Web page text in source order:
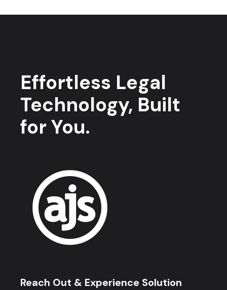
Effortless Legal
Technology, Built
for You.
Reach Out & Experience Solution